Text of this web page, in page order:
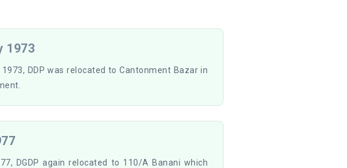
1973
DDP was relocated to Cantonment Bazar in
DGDP again relocated to 110/A Banani which